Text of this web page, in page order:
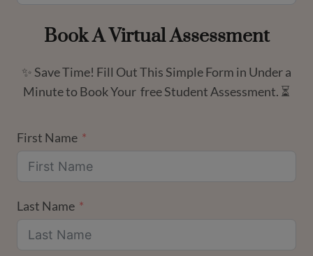
Book A Virtual Assessment
✨ Save Time! Fill Out This Simple Form in Under a
Minute to Book Your free Student Assessment. ⏳
First Name
Last Name